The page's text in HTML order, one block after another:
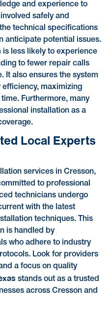
and experience to
safely and
technical specifications
anticipate potential issues.
less likely to experience
to fewer repair calls
It also ensures the system
efficiency, maximizing
Furthermore, many
installation as a
Local Experts
services in Cresson,
to professional
technicians undergo
with the latest
techniques. This
is handled by
who adhere to industry
Look for providers
a focus on quality
stands out as a trusted
across Cresson and